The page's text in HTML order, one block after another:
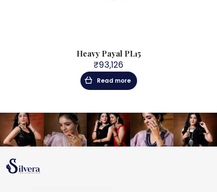
Heavy Payal PL15
₹93,126
Read more